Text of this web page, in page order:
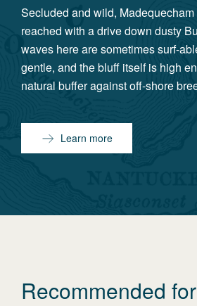
Secluded and wild,
reached with a drive down dusty
waves here are sometimes surf-
gentle, and the bluff itself is high
natural buffer against off-shore
Learn more
Recommended